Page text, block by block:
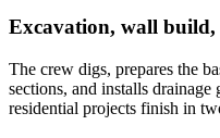
Excavation, wall
The crew digs, prepares the
sections, and installs
residential projects finish in